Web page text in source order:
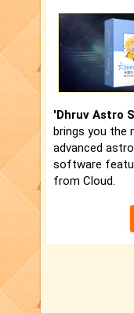
'Dhruv Astro
brings you the
advanced
software
from Cloud.